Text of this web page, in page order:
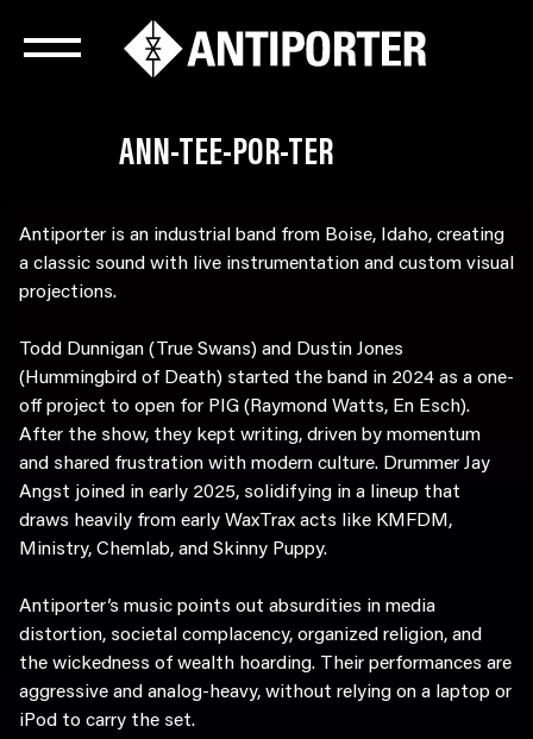
ANN-TEE-POR-TER
Antiporter is an industrial band from Boise, Idaho, creating
a classic sound with live instrumentation and custom visual
projections.
Todd Dunnigan (True Swans) and Dustin Jones
(Hummingbird of Death) started the band in 2024 as a one-
off project to open for PIG (Raymond Watts, En Esch).
After the show, they kept writing, driven by momentum
and shared frustration with modern culture. Drummer Jay
Angst joined in early 2025, solidifying in a lineup that
draws heavily from early WaxTrax acts like KMFDM,
Ministry, Chemlab, and Skinny Puppy.
Antiporter’s music points out absurdities in media
distortion, societal complacency, organized religion, and
the wickedness of wealth hoarding. Their performances are
aggressive and analog-heavy, without relying on a laptop or
iPod to carry the set.